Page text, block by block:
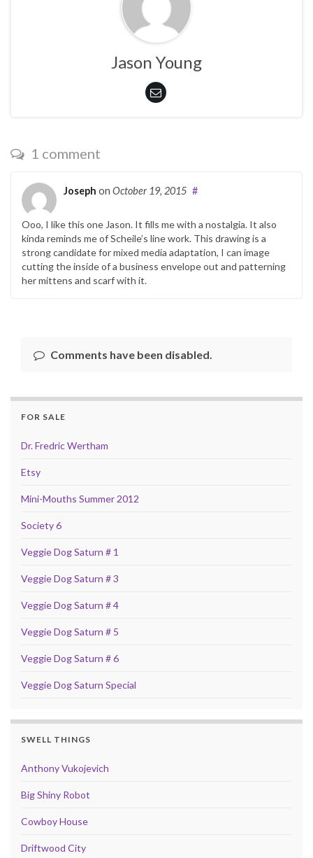
Jason Young
1 comment
Joseph on October 19, 2015 #
Ooo, I like this one Jason. It fills me with a nostalgia. It also
kinda reminds me of Scheile’s line work. This drawing is a
strong candidate for mixed media adaptation, I can image
cutting the inside of a business envelope out and patterning
her mittens and scarf with it.
Comments have been disabled.
FOR SALE
Dr. Fredric Wertham
Etsy
Mini-Mouths Summer 2012
Society 6
Veggie Dog Saturn # 1
Veggie Dog Saturn # 3
Veggie Dog Saturn # 4
Veggie Dog Saturn # 5
Veggie Dog Saturn # 6
Veggie Dog Saturn Special
SWELL THINGS
Anthony Vukojevich
Big Shiny Robot
Cowboy House
Driftwood City